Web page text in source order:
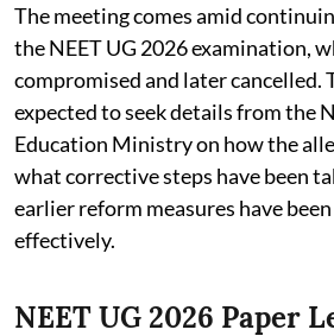
The meeting comes amid
the NEET UG 2026 examination,
compromised and later cancelled.
expected to seek details from the
Education Ministry on how the
what corrective steps have been
earlier reform measures have
effectively.
NEET UG 2026 Paper